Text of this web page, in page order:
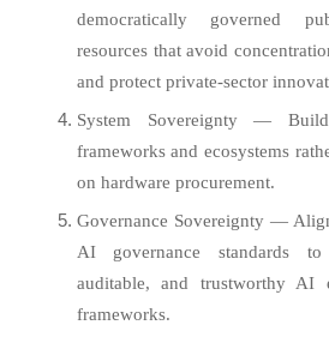
democratically governed
resources that avoid
and protect private-sector
System Sovereignty —
frameworks and ecosystems
on hardware procurement.
Governance Sovereignty —
AI governance standards to
auditable, and trustworthy AI
frameworks.